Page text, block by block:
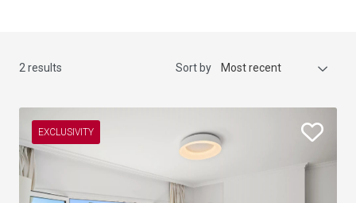
2 results Sort by Most recent
EXCLUSIVITY